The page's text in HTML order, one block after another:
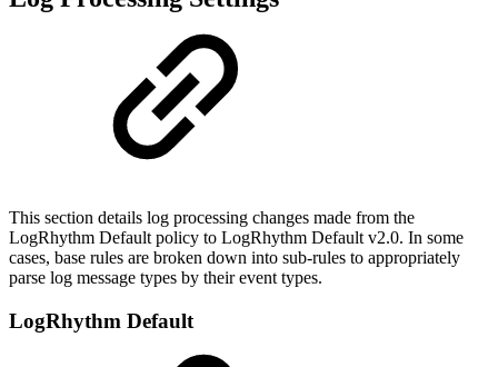
This section details log processing changes made from the
LogRhythm Default policy to LogRhythm Default v2.0. In some
cases, base rules are broken down into sub-rules to appropriately
parse log message types by their event types.
LogRhythm Default